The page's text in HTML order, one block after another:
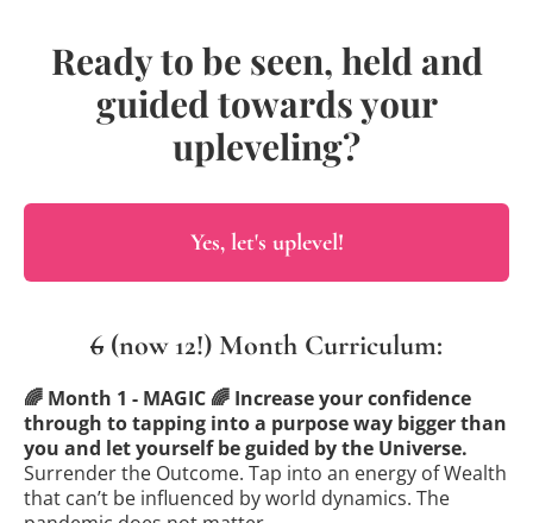
Ready to be seen, held and
guided towards your
upleveling?
Yes, let's uplevel!
6 (now 12!) Month Curriculum:
🌈 Month 1 - MAGIC 🌈 Increase your confidence
through to tapping into a purpose way bigger than
you and let yourself be guided by the Universe.
Surrender the Outcome. Tap into an energy of Wealth
that can’t be influenced by world dynamics. The